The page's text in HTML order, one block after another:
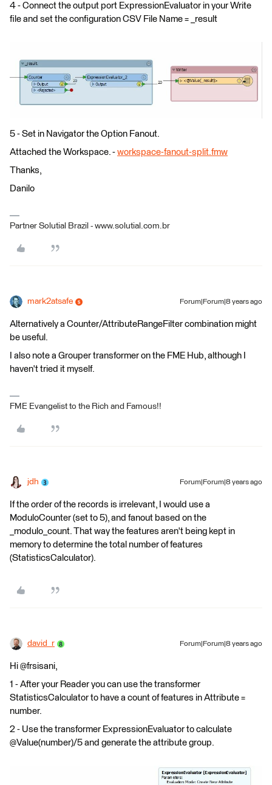
4 - Connect the output port ExpressionEvaluator in your Write
file and set the configuration CSV File Name = _result
5 - Set in Navigator the Option Fanout.
Attached the Workspace. - workspace-fanout-split.fmw
Thanks,
Danilo
Partner Solutial Brazil - www.solutial.com.br
mark2atsafe Forum|Forum|8 years ago
Alternatively a Counter/AttributeRangeFilter combination might
be useful.
I also note a Grouper transformer on the FME Hub, although I
haven't tried it myself.
FME Evangelist to the Rich and Famous!!
jdh Forum|Forum|8 years ago
If the order of the records is irrelevant, I would use a
ModuloCounter (set to 5), and fanout based on the
_modulo_count. That way the features aren't being kept in
memory to determine the total number of features
(StatisticsCalculator).
david_r Forum|Forum|8 years ago
Hi @frsisani,
1 - After your Reader you can use the transformer
StatisticsCalculator to have a count of features in Attribute =
number.
2 - Use the transformer ExpressionEvaluator to calculate
@Value(number)/5 and generate the attribute group.